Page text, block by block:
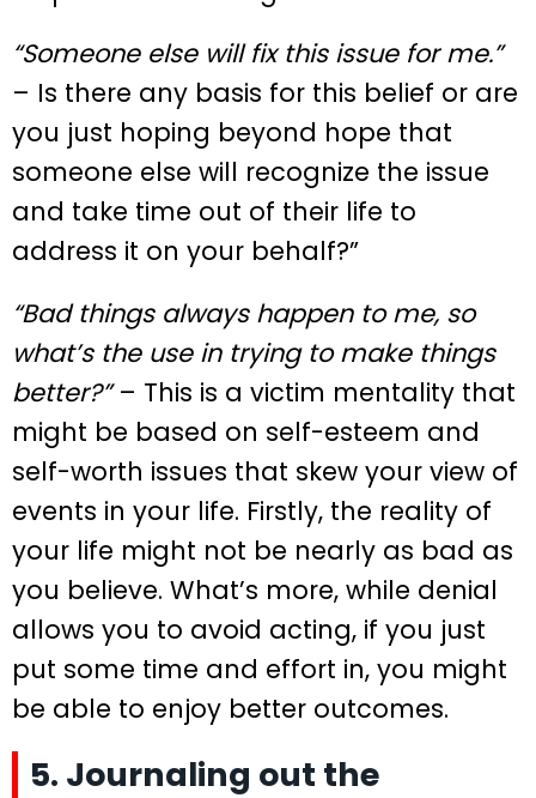
“Someone else will fix this issue for me.”
– Is there any basis for this belief or are
you just hoping beyond hope that
someone else will recognize the issue
and take time out of their life to
address it on your behalf?”
“Bad things always happen to me, so
what’s the use in trying to make things
better?”– This is a victim mentality that
might be based on self-esteem and
self-worth issues that skew your view of
events in your life. Firstly, the reality of
your life might not be nearly as bad as
you believe. What’s more, while denial
allows you to avoid acting, if you just
put some time and effort in, you might
be able to enjoy better outcomes.
5. Journaling out the